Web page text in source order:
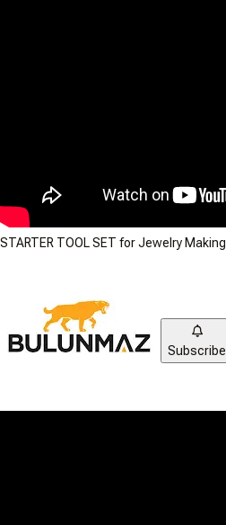
STARTER TOOL SET for Jewelry Making
Subscribe